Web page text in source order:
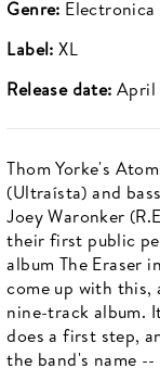
Genre: Electronica
Label:XL
Release date: April
Thom Yorke's
(Ultraísta) and
Joey Waronker
their first public
album The Eraser
come up with this,
nine-track album.
does a first step,
the band's name